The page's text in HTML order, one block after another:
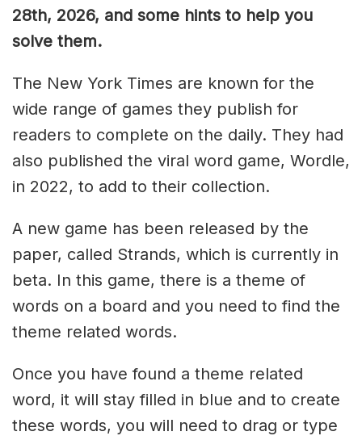
28th, 2026, and some hints to help you
solve them.
The New York Times are known for the
wide range of games they publish for
readers to complete on the daily. They had
also published the viral word game, Wordle,
in 2022, to add to their collection.
A new game has been released by the
paper, called Strands, which is currently in
beta. In this game, there is a theme of
words on a board and you need to find the
theme related words.
Once you have found a theme related
word, it will stay filled in blue and to create
these words, you will need to drag or type